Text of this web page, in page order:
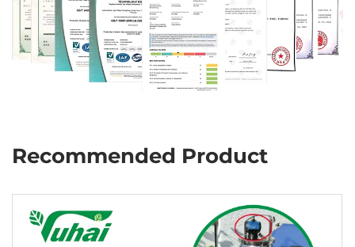
Recommended Product